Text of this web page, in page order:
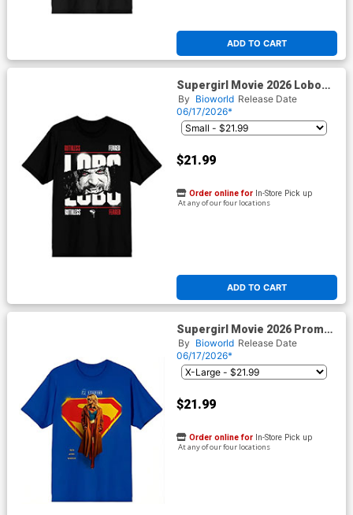
ADD TO CART
Supergirl Movie 2026 Lobo
Burst Ruthless & Feared
Mens Black T-Shirt
By Bioworld Release Date
06/17/2026*
$21.99
ADD TO CART
Order online for In-Store Pick up
At any of our four locations
Supergirl Movie 2026 Promo
Poster Mens Royal Blue T-
Shirt
By Bioworld Release Date
06/17/2026*
$21.99
Order online for In-Store Pick up
At any of our four locations